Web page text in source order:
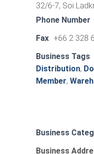
32/6-7, Soi
Phone Number
Fax +66 2 328
Business Tags
Distribution,
Member,
Business
Business